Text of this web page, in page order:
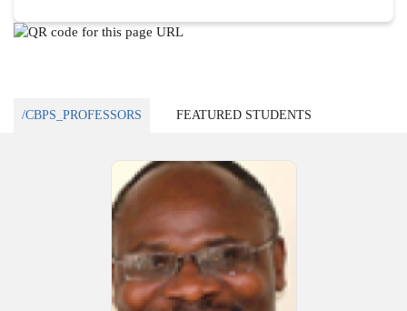
/CBPS_PROFESSORS FEATURED STUDENTS